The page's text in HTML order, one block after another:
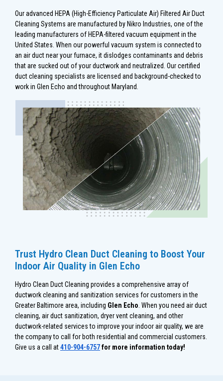
Our advanced HEPA (High-Efficiency Particulate Air) Filtered Air Duct
Cleaning Systems are manufactured by Nikro Industries, one of the
leading manufacturers of HEPA-filtered vacuum equipment in the
United States. When our powerful vacuum system is connected to
an air duct near your furnace, it dislodges contaminants and debris
that are sucked out of your ductwork and neutralized. Our certified
duct cleaning specialists are licensed and background-checked to
work in Glen Echo and throughout Maryland.
Trust Hydro Clean Duct Cleaning to Boost Your
Indoor Air Quality in Glen Echo
Hydro Clean Duct Cleaning provides a comprehensive array of
ductwork cleaning and sanitization services for customers in the
Greater Baltimore area, including Glen Echo. When you need air duct
cleaning, air duct sanitization, dryer vent cleaning, and other
ductwork-related services to improve your indoor air quality, we are
the company to call for both residential and commercial customers.
Give us a call at410-904-6757for more information today!